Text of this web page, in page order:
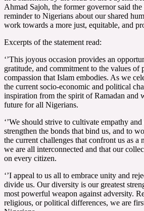
Ahmad Sajoh, the former governor said the
reminder to Nigerians about our shared
work towards a more just, equitable, and
Excerpts of the statement read:
‘’This joyous occasion provides an
gratitude, and commitment to the values of
compassion that Islam embodies. As we
the current socio-economic and political
inspiration from the spirit of Ramadan and
future for all Nigerians.
‘’We should strive to cultivate empathy
strengthen the bonds that bind us, and to
the current challenges that confront us as a
we are all interconnected and that our
on every citizen.
‘’I appeal to us all to embrace unity and
divide us. Our diversity is our greatest
most powerful weapon against adversity.
religious, or political differences, we are